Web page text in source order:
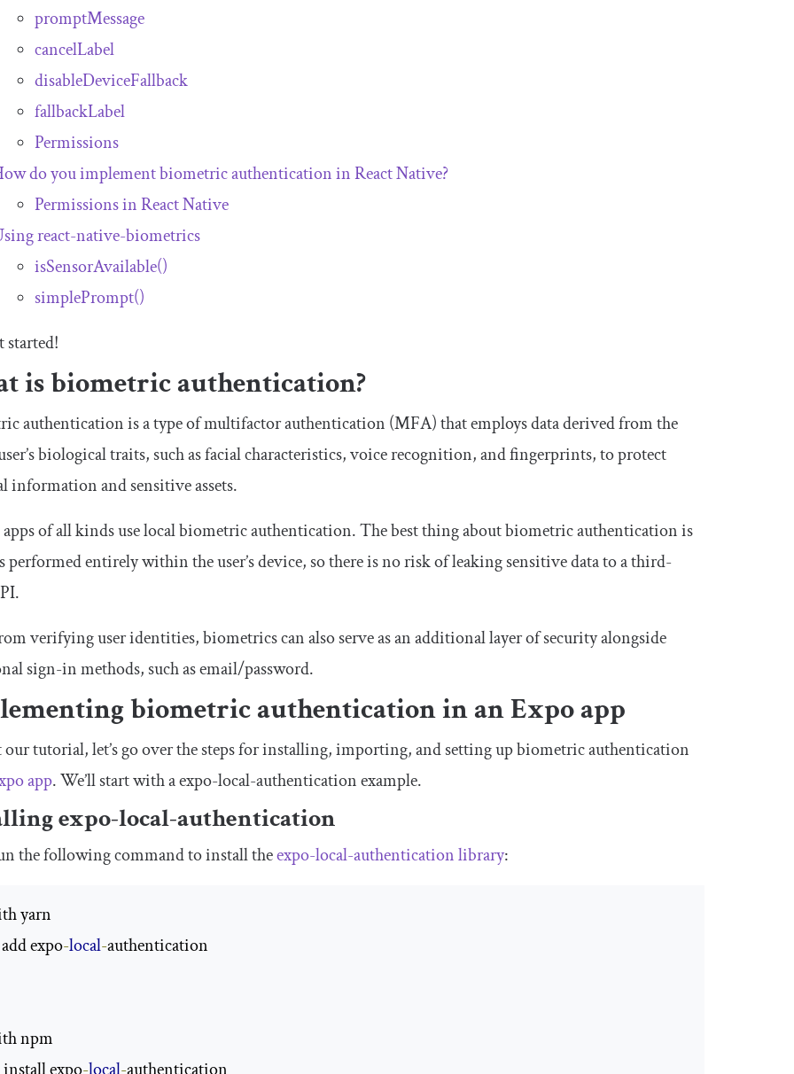
promptMessage
cancelLabel
disableDeviceFallback
fallbackLabel
Permissions
do you implement biometric authentication in React Native?
Permissions in React Native
react-native-biometrics
isSensorAvailable()
simplePrompt()
started!
is biometric authentication?
authentication is a type of multifactor authentication (MFA) that employs data derived from the
biological traits, such as facial characteristics, voice recognition, and fingerprints, to protect
information and sensitive assets.
of all kinds use local biometric authentication. The best thing about biometric authentication is
performed entirely within the user’s device, so there is no risk of leaking sensitive data to a third-
verifying user identities, biometrics can also serve as an additional layer of security alongside
sign-in methods, such as email/password.
biometric authentication in an Expo app
our tutorial, let’s go over the steps for installing, importing, and setting up biometric authentication
app. We’ll start with aexpo-local-authenticationexample.
expo-local-authentication
the following command to install theexpo-local-authenticationlibrary:
yarn
expo-local-authentication
npm